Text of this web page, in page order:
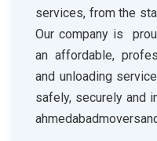
services, from the
Our company is
an affordable,
and unloading
safely, securely and